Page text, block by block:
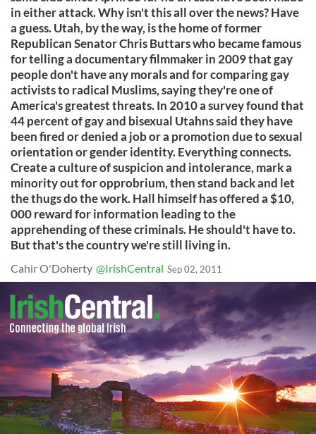
in either attack. Why isn't this all over the news? Have
a guess. Utah, by the way, is the home of former
Republican Senator Chris Buttars who became famous
for telling a documentary filmmaker in 2009 that gay
people don't have any morals and for comparing gay
activists to radical Muslims, saying they're one of
America's greatest threats. In 2010 a survey found that
44 percent of gay and bisexual Utahns said they have
been fired or denied a job or a promotion due to sexual
orientation or gender identity. Everything connects.
Create a culture of suspicion and intolerance, mark a
minority out for opprobrium, then stand back and let
the thugs do the work. Hall himself has offered a $10,
000 reward for information leading to the
apprehending of these criminals. He should't have to.
But that's the country we're still living in.
Cahir O'Doherty @IrishCentral Sep 02, 2011